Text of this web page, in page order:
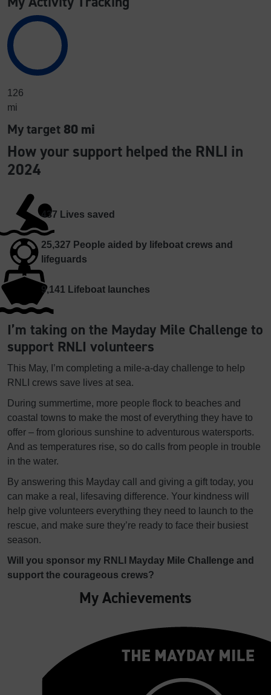
126
mi
My target 80 mi
How your support helped the RNLI in
2024
437 Lives saved
25,327 People aided by lifeboat crews and
lifeguards
9,141 Lifeboat launches
I’m taking on the Mayday Mile Challenge to
support RNLI volunteers
This May, I’m completing a mile-a-day challenge to help
RNLI crews save lives at sea.
During summertime, more people flock to beaches and
coastal towns to make the most of everything they have to
offer – from glorious sunshine to adventurous watersports.
And as temperatures rise, so do calls from people in trouble
in the water.
By answering this Mayday call and giving a gift today, you
can make a real, lifesaving difference. Your kindness will
help give volunteers everything they need to launch to the
rescue, and make sure they’re ready to face their busiest
season.
Will you sponsor my RNLI Mayday Mile Challenge and
support the courageous crews?
My Achievements